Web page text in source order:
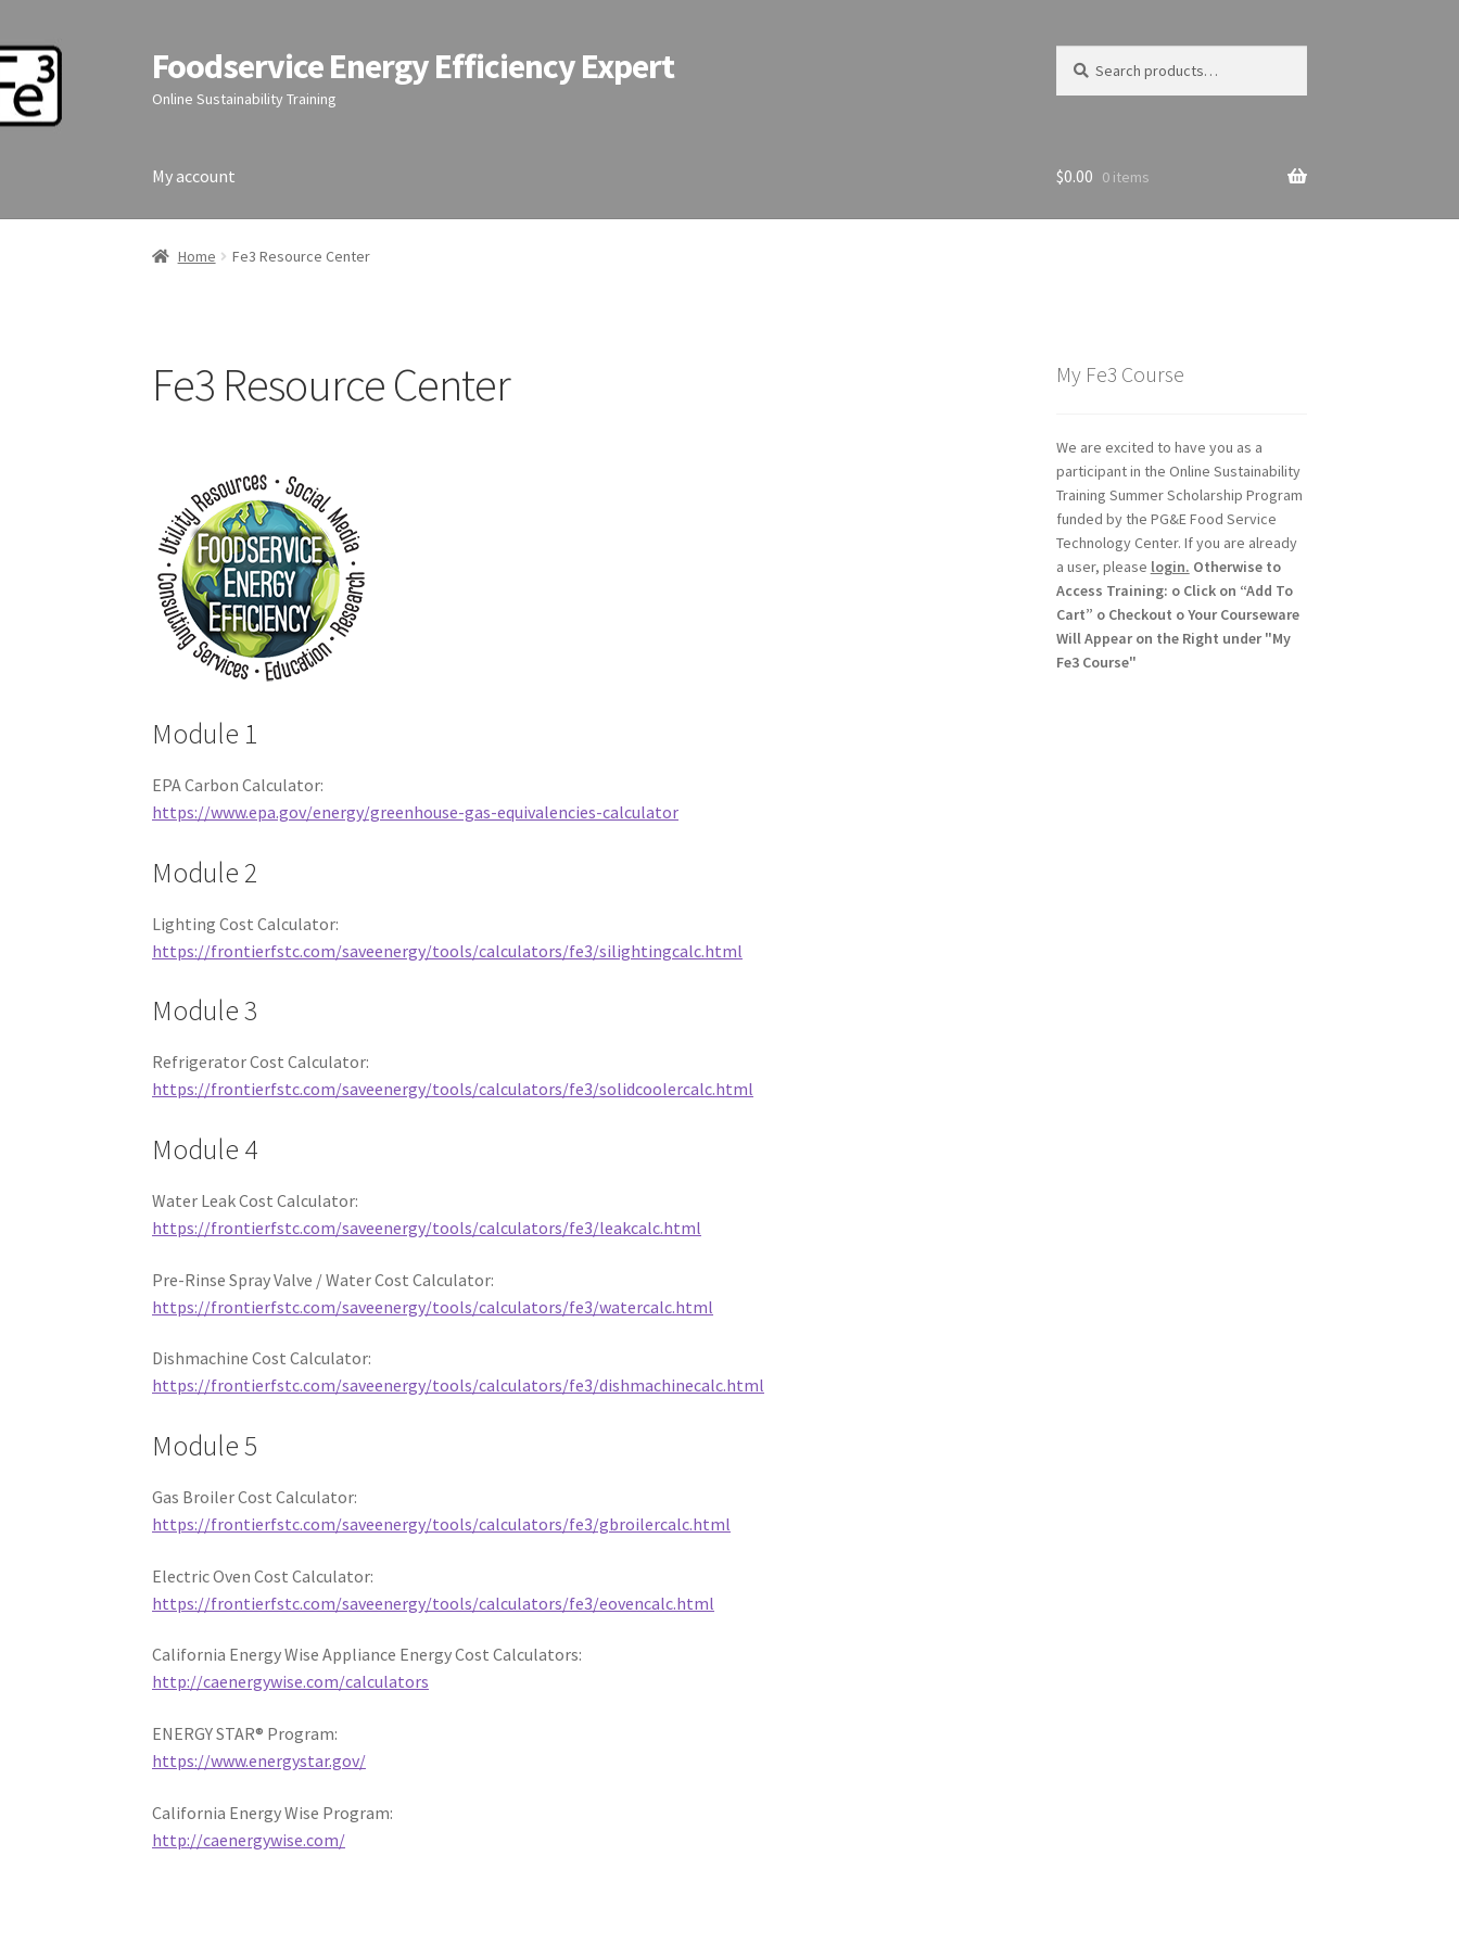
Skip
to
navigation
Skip
to
content
Foodservice Energy Efficiency Expert
Online Sustainability Training
for:
My account $0.00 0 items
Home Fe3 Resource Center
Fe3 Resource Center
Module 1
EPA Carbon Calculator:
https://www.epa.gov/energy/greenhouse-gas-equivalencies-calculator
Module 2
Lighting Cost Calculator:
https://frontierfstc.com/saveenergy/tools/calculators/fe3/silightingcalc.html
Module 3
Refrigerator Cost Calculator:
https://frontierfstc.com/saveenergy/tools/calculators/fe3/solidcoolercalc.html
Module 4
Water Leak Cost Calculator:
https://frontierfstc.com/saveenergy/tools/calculators/fe3/leakcalc.html
Pre-Rinse Spray Valve / Water Cost Calculator:
https://frontierfstc.com/saveenergy/tools/calculators/fe3/watercalc.html
Dishmachine Cost Calculator:
https://frontierfstc.com/saveenergy/tools/calculators/fe3/dishmachinecalc.html
Module 5
Gas Broiler Cost Calculator:
https://frontierfstc.com/saveenergy/tools/calculators/fe3/gbroilercalc.html
Electric Oven Cost Calculator:
https://frontierfstc.com/saveenergy/tools/calculators/fe3/eovencalc.html
California Energy Wise Appliance Energy Cost Calculators:
http://caenergywise.com/calculators
ENERGY STAR® Program:
https://www.energystar.gov/
California Energy Wise Program:
http://caenergywise.com/
My Fe3 Course
We are excited to have you as a
participant in the Online Sustainability
Training Summer Scholarship Program
funded by the PG&E Food Service
Technology Center. If you are already
a user, please login. Otherwise to
Access Training: o Click on “Add To
Cart” o Checkout o Your Courseware
Will Appear on the Right under "My
Fe3 Course"